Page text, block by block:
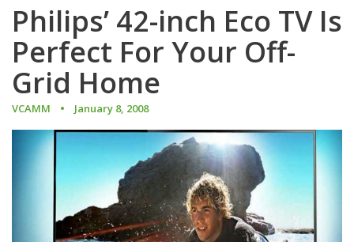
Philips’ 42-inch Eco TV Is
Perfect For Your Off-
Grid Home
VCAMM January 8, 2008